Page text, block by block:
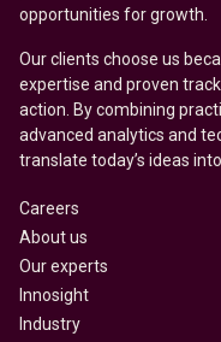
opportunities for growth.
Our clients choose us
expertise and proven
action. By combining
advanced analytics and
translate today’s ideas
Careers
About us
Our experts
Innosight
Industry